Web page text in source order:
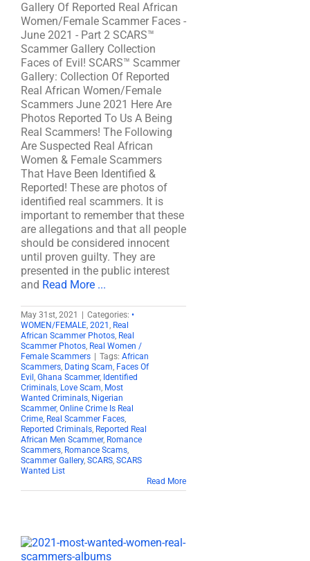
Gallery Of Reported Real African
Women/Female Scammer Faces -
June 2021 - Part 2 SCARS™
Scammer Gallery Collection
Faces of Evil! SCARS™ Scammer
Gallery: Collection Of Reported
Real African Women/Female
Scammers June 2021 Here Are
Photos Reported To Us A Being
Real Scammers! The Following
Are Suspected Real African
Women & Female Scammers
That Have Been Identified &
Reported! These are photos of
identified real scammers. It is
important to remember that these
are allegations and that all people
should be considered innocent
until proven guilty. They are
presented in the public interest
and Read More ...
May 31st, 2021 Categories: •
WOMEN/FEMALE, 2021 , Real
African Scammer Photos, Real
Scammer Photos, Real Women /
Female Scammers
Tags: African
Scammers, Dating Scam, Faces Of
Evil , Ghana Scammer, Identified
Criminals, Love Scam, Most
Wanted Criminals, Nigerian
Scammer, Online Crime Is Real
Crime, Real Scammer Faces,
Reported Criminals, Reported Real
African Men Scammer, Romance
Scammers, Romance Scams,
Scammer Gallery, SCARS, SCARS
Wanted List
Read More